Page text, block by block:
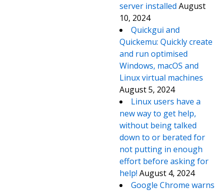
server installed August
10, 2024
Quickgui and
Quickemu: Quickly create
and run optimised
Windows, macOS and
Linux virtual machines
August 5, 2024
Linux users have a
new way to get help,
without being talked
down to or berated for
not putting in enough
effort before asking for
help! August 4, 2024
Google Chrome warns